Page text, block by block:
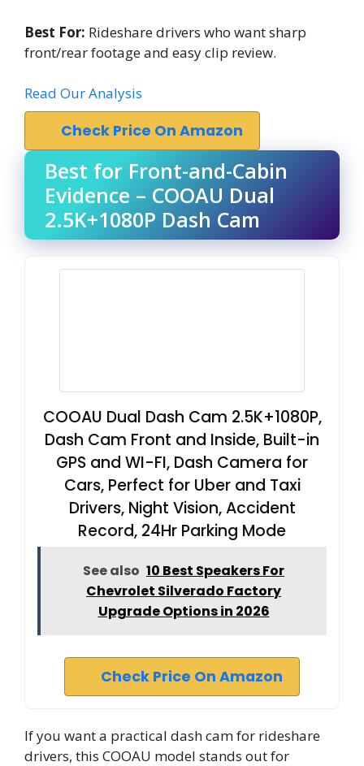
Best For: Rideshare drivers who want sharp
front/rear footage and easy clip review.
Read Our Analysis
Check Price On Amazon
Best for Front-and-Cabin
Evidence – COOAU Dual
2.5K+1080P Dash Cam
COOAU Dual Dash Cam 2.5K+1080P,
Dash Cam Front and Inside, Built-in
GPS and WI-FI, Dash Camera for
Cars, Perfect for Uber and Taxi
Drivers, Night Vision, Accident
Record, 24Hr Parking Mode
See also 10 Best Speakers For
Chevrolet Silverado Factory
Upgrade Options in 2026
Check Price On Amazon
If you want a practical dash cam for rideshare
drivers, this COOAU model stands out for